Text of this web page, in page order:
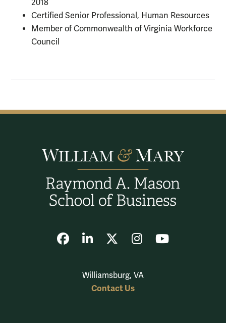
2018
Certified Senior Professional, Human Resources
Member of Commonwealth of Virginia Workforce
Council
FacebookLinkedInInstagram
YouTube
Williamsburg, VA
Contact Us